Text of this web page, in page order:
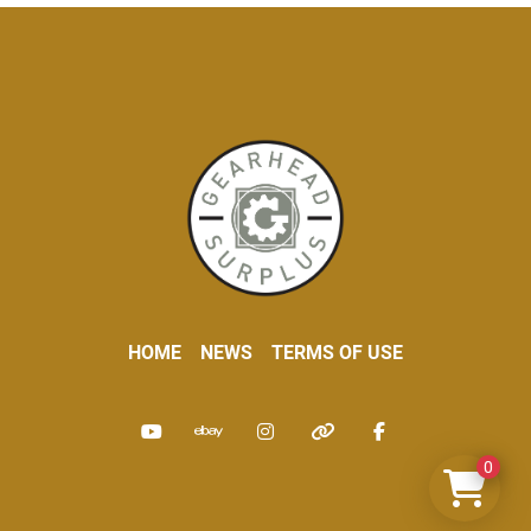
HOME NEWS TERMS OF USE
youtubeebay instagramother facebook
0